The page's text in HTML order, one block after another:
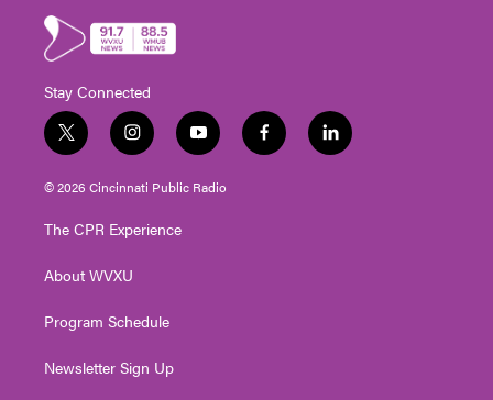
Stay Connected
t
w
i
t
e
i
n
s
t
g
a
y
o
u
t
f
a
l
i
© 2026 Cincinnati Public Radio
The CPR Experience
About WVXU
Program Schedule
Newsletter Sign Up